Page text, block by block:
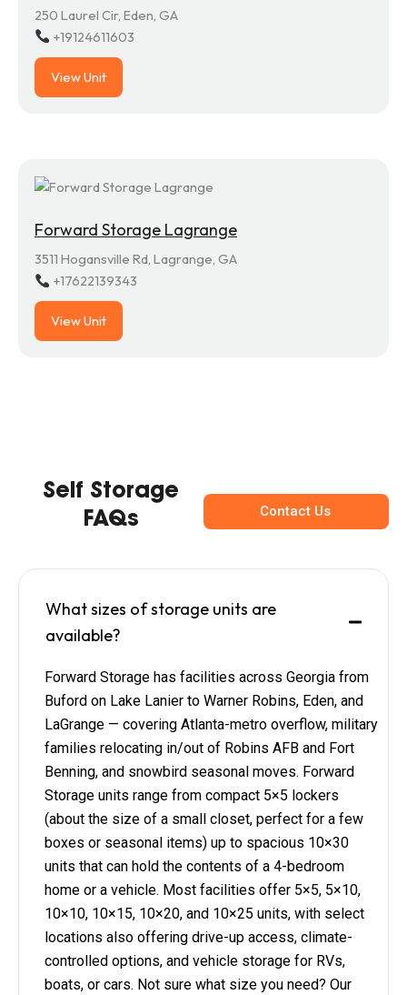
250 Laurel Cir, Eden, GA
+19124611603
View Unit
Forward Storage Lagrange
3511 Hogansville Rd, Lagrange, GA
+17622139343
View Unit
Self Storage
FAQs
Contact Us
What sizes of storage units are
available?
Forward Storage has facilities across Georgia from
Buford on Lake Lanier to Warner Robins, Eden, and
LaGrange — covering Atlanta-metro overflow, military
families relocating in/out of Robins AFB and Fort
Benning, and snowbird seasonal moves. Forward
Storage units range from compact 5×5 lockers
(about the size of a small closet, perfect for a few
boxes or seasonal items) up to spacious 10×30
units that can hold the contents of a 4-bedroom
home or a vehicle. Most facilities offer 5×5, 5×10,
10×10, 10×15, 10×20, and 10×25 units, with select
locations also offering drive-up access, climate-
controlled options, and vehicle storage for RVs,
boats, or cars. Not sure what size you need? Our